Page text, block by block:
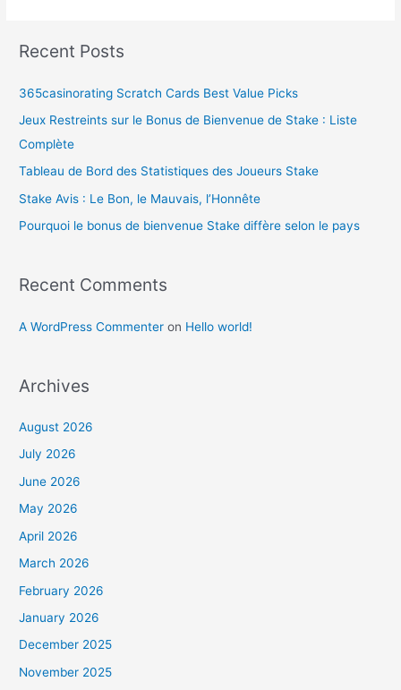
Recent Posts
365casinorating Scratch Cards Best Value Picks
Jeux Restreints sur le Bonus de Bienvenue de Stake : Liste
Complète
Tableau de Bord des Statistiques des Joueurs Stake
Stake Avis : Le Bon, le Mauvais, l’Honnête
Pourquoi le bonus de bienvenue Stake diffère selon le pays
Recent Comments
A WordPress Commenter on Hello world!
Archives
August 2026
July 2026
June 2026
May 2026
April 2026
March 2026
February 2026
January 2026
December 2025
November 2025